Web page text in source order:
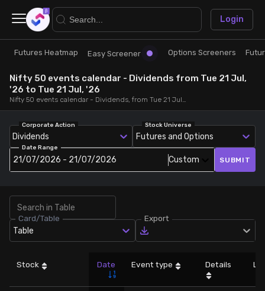
Research
Futures Heatmap
Options Screeners
Combined OI
Stock Screeners Trendlyne
Trade
Ready Made Strategies
Create Strategy
Login
×
Futures Heatmap Easy Screener Options Screeners
Nifty 50 events calendar - Dividends from Tue 21 Jul,
'26 to Tue 21 Jul, '26
Nifty 50 events calendar - Dividends, from Tue 21 Jul, '26 to Tue 21 Jul, '26
Date Range
21/07/2026 - 21/07/2026 Custom
Corporate Action
Dividends
Stock Universe
Futures and Options
SUBMIT
Card/Table
Table
Export
Stock Date Event type Details LTP